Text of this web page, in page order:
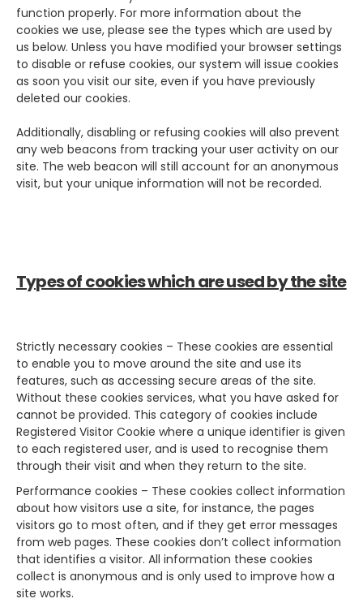
function properly. For more information about the
cookies we use, please see the types which are used by
us below. Unless you have modified your browser settings
to disable or refuse cookies, our system will issue cookies
as soon you visit our site, even if you have previously
deleted our cookies.
Additionally, disabling or refusing cookies will also prevent
any web beacons from tracking your user activity on our
site. The web beacon will still account for an anonymous
visit, but your unique information will not be recorded.
Types of cookies which are used by the site
Strictly necessary cookies – These cookies are essential
to enable you to move around the site and use its
features, such as accessing secure areas of the site.
Without these cookies services, what you have asked for
cannot be provided. This category of cookies include
Registered Visitor Cookie where a unique identifier is given
to each registered user, and is used to recognise them
through their visit and when they return to the site.
Performance cookies – These cookies collect information
about how visitors use a site, for instance, the pages
visitors go to most often, and if they get error messages
from web pages. These cookies don’t collect information
that identifies a visitor. All information these cookies
collect is anonymous and is only used to improve how a
site works.